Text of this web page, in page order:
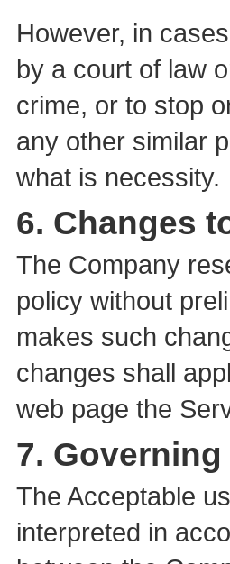
However, in
by a court of law
crime, or to stop
any other similar
what is necessity.
6. Changes
The Company
policy without
makes such
changes shall
web page the
7.
The Acceptable
interpreted in